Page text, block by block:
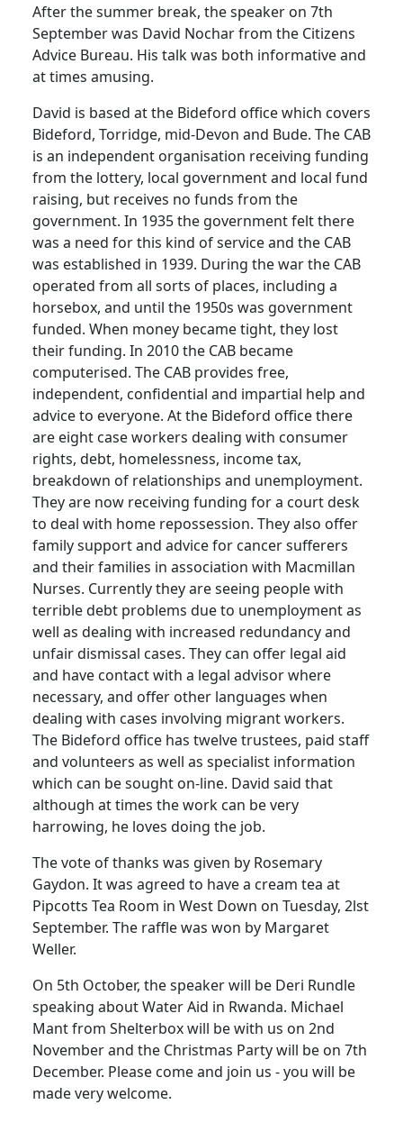
After the summer break, the speaker on 7th
September was David Nochar from the Citizens
Advice Bureau. His talk was both informative and
at times amusing.
David is based at the Bideford office which covers
Bideford, Torridge, mid-Devon and Bude. The CAB
is an independent organisation receiving funding
from the lottery, local government and local fund
raising, but receives no funds from the
government. In 1935 the government felt there
was a need for this kind of service and the CAB
was established in 1939. During the war the CAB
operated from all sorts of places, including a
horsebox, and until the 1950s was government
funded. When money became tight, they lost
their funding. In 2010 the CAB became
computerised. The CAB provides free,
independent, confidential and impartial help and
advice to everyone. At the Bideford office there
are eight case workers dealing with consumer
rights, debt, homelessness, income tax,
breakdown of relationships and unemployment.
They are now receiving funding for a court desk
to deal with home repossession. They also offer
family support and advice for cancer sufferers
and their families in association with Macmillan
Nurses. Currently they are seeing people with
terrible debt problems due to unemployment as
well as dealing with increased redundancy and
unfair dismissal cases. They can offer legal aid
and have contact with a legal advisor where
necessary, and offer other languages when
dealing with cases involving migrant workers.
The Bideford office has twelve trustees, paid staff
and volunteers as well as specialist information
which can be sought on-line. David said that
although at times the work can be very
harrowing, he loves doing the job.
The vote of thanks was given by Rosemary
Gaydon. It was agreed to have a cream tea at
Pipcotts Tea Room in West Down on Tuesday, 2lst
September. The raffle was won by Margaret
Weller.
On 5th October, the speaker will be Deri Rundle
speaking about Water Aid in Rwanda. Michael
Mant from Shelterbox will be with us on 2nd
November and the Christmas Party will be on 7th
December. Please come and join us - you will be
made very welcome.